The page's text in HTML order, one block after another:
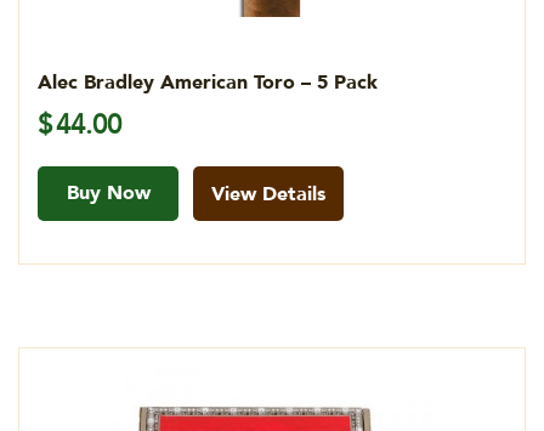
Alec Bradley American Toro – 5 Pack
$44.00
Buy Now View Details